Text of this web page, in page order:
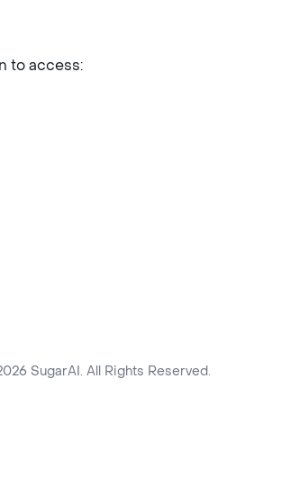
to access:
SugarAI. All Rights Reserved.